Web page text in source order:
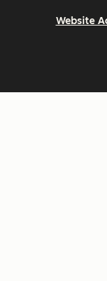
Website